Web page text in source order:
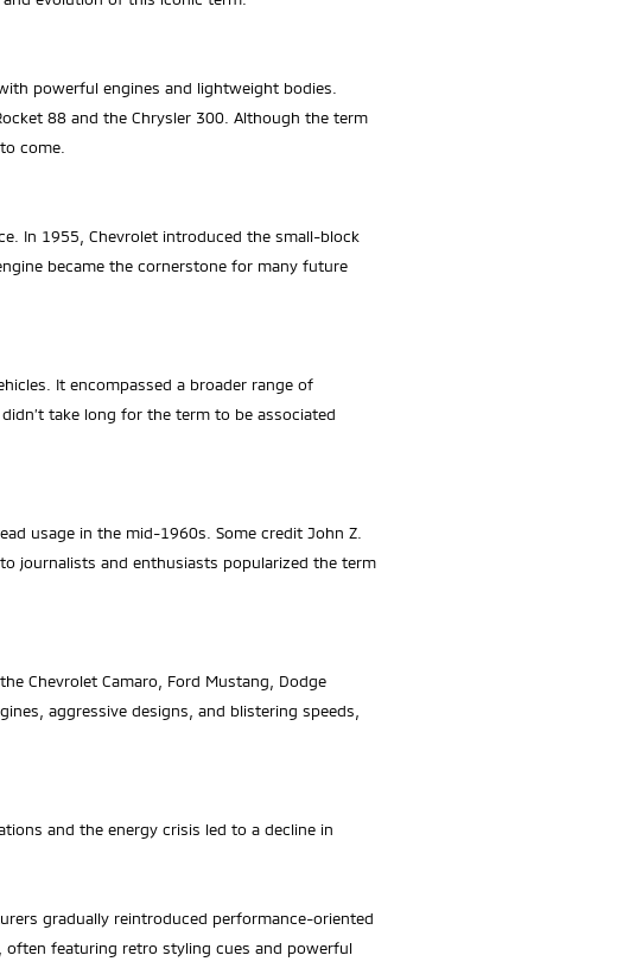
powerful engines and lightweight bodies.
88 and the Chrysler 300. Although the term
come.
In 1955, Chevrolet introduced the small-block
became the cornerstone for many future
It encompassed a broader range of
take long for the term to be associated
usage in the mid-1960s. Some credit John Z.
journalists and enthusiasts popularized the term
Chevrolet Camaro, Ford Mustang, Dodge
aggressive designs, and blistering speeds,
and the energy crisis led to a decline in
gradually reintroduced performance-oriented
often featuring retro styling cues and powerful